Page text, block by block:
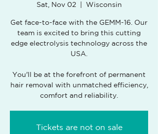
Sat, Nov 02
  |
Wisconsin
Get face-to-face with the GEMM-16. Our
team is excited to bring this cutting
edge electrolysis technology across the
USA.
You'll be at the forefront of permanent
hair removal with unmatched efficiency,
comfort and reliability.
Tickets are not on sale